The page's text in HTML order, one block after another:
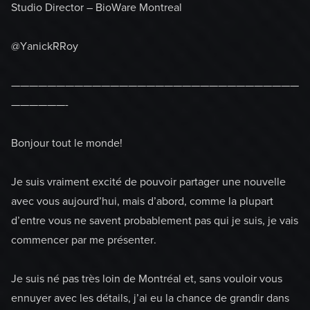
Studio Director – BioWare Montreal
@YanickRRoy
————————————————————————————————
——————-
Bonjour tout le monde!
Je suis vraiment excité de pouvoir partager une nouvelle
avec vous aujourd’hui, mais d’abord, comme la plupart
d’entre vous ne savent probablement pas qui je suis, je vais
commencer par me présenter.
Je suis né pas très loin de Montréal et, sans vouloir vous
ennuyer avec les détails, j’ai eu la chance de grandir dans